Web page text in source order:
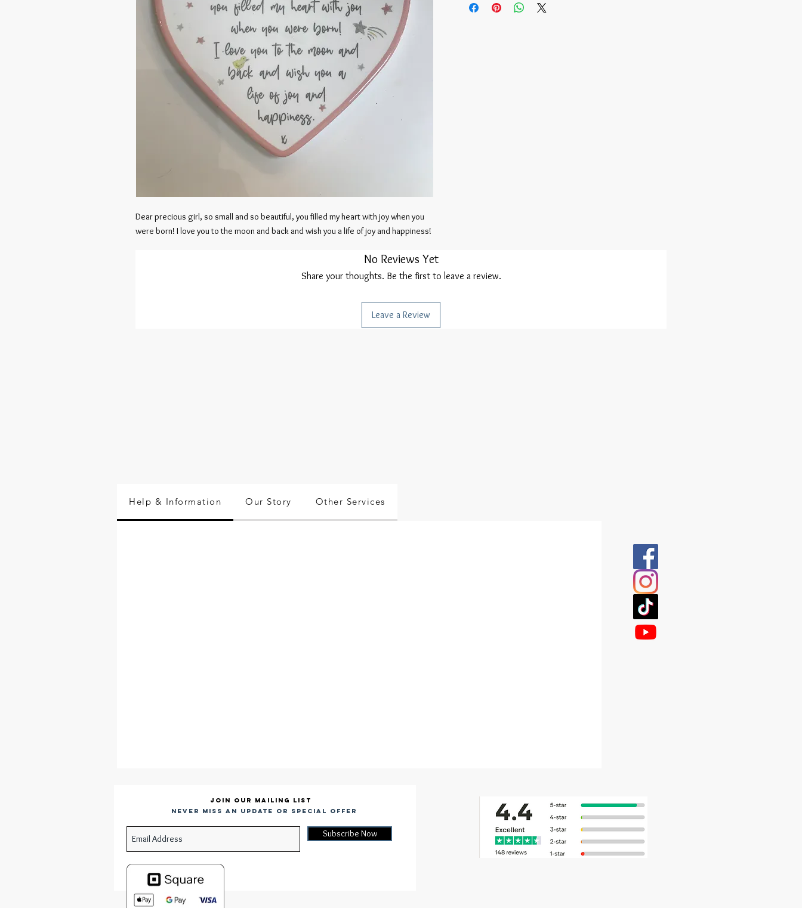
Dear precious girl, so small and so beautiful, you filled my heart with joy when you
were born! I love you to the moon and back and wish you a life of joy and happiness!
No Reviews Yet
Share your thoughts. Be the first to leave a review.
Leave a Review
Help & Information Our Story Other Services
Join our mailing list
Never miss an update or special offer
Subscribe Now